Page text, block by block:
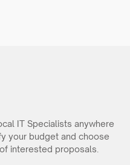
IT Specialists anywhere
your budget and choose
interested proposals.